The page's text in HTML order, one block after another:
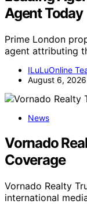
Agent Today
Prime London
agent attributing
ILuLuOnline
August 6, 2026
News
Vornado
Coverage
Vornado Realty
international